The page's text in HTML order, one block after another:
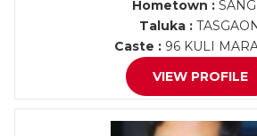
Hometown :
Taluka :
Caste : 96 KULI
VIEW PROFILE